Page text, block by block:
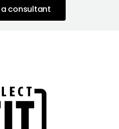
consultant